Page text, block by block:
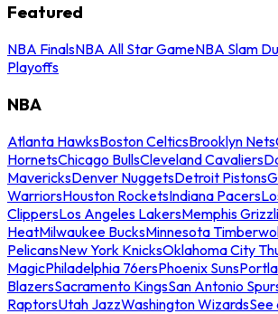
Featured
NBA FinalsNBA All Star GameNBA Slam
Playoffs
NBA
Atlanta HawksBoston CelticsBrooklyn Nets
HornetsChicago BullsCleveland Cavaliers
MavericksDenver NuggetsDetroit Pistons
WarriorsHouston RocketsIndiana Pacers
ClippersLos Angeles LakersMemphis
HeatMilwaukee BucksMinnesota
PelicansNew York KnicksOklahoma City
MagicPhiladelphia 76ersPhoenix Suns
BlazersSacramento KingsSan Antonio
RaptorsUtah JazzWashington WizardsSee